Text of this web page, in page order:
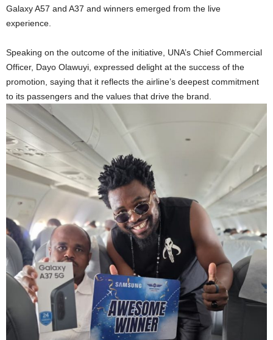
Galaxy A57 and A37 and winners emerged from the live
experience.
Speaking on the outcome of the initiative, UNA’s Chief Commercial
Officer, Dayo Olawuyi, expressed delight at the success of the
promotion, saying that it reflects the airline’s deepest commitment
to its passengers and the values that drive the brand.